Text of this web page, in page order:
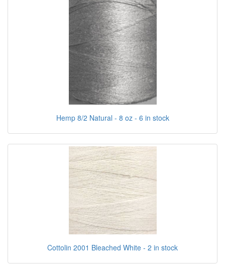
Hemp 8/2 Natural - 8 oz - 6 in stock
Cottolin 2001 Bleached White - 2 in stock